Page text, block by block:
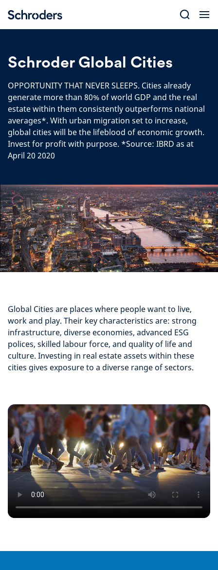
content
Schroder Global Cities
OPPORTUNITY THAT NEVER SLEEPS. Cities already
generate more than 80% of world GDP and the real
estate within them consistently outperforms national
averages*. With urban migration set to increase,
global cities will be the lifeblood of economic growth.
Invest for profit with purpose. *Source: IBRD as at
April 20 2020
Global Cities are places where people want to live,
work and play. Their key characteristics are: strong
infrastructure, diverse economies, advanced ESG
polices, skilled labour force, and quality of life and
culture. Investing in real estate assets within these
cities gives exposure to a diverse range of sectors.